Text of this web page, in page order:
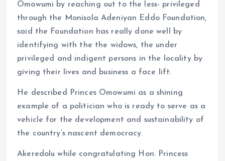
Omowumi by reaching out to the less- privileged
through the Monisola Adeniyan Eddo Foundation,
said the Foundation has really done well by
identifying with the the widows, the under
privileged and indigent persons in the locality by
giving their lives and business a face lift.
He described Princes Omowumi as a shining
example of a politician who is ready to serve as a
vehicle for the development and sustainability of
the country’s nascent democracy.
Akeredolu while congratulating Hon. Princess